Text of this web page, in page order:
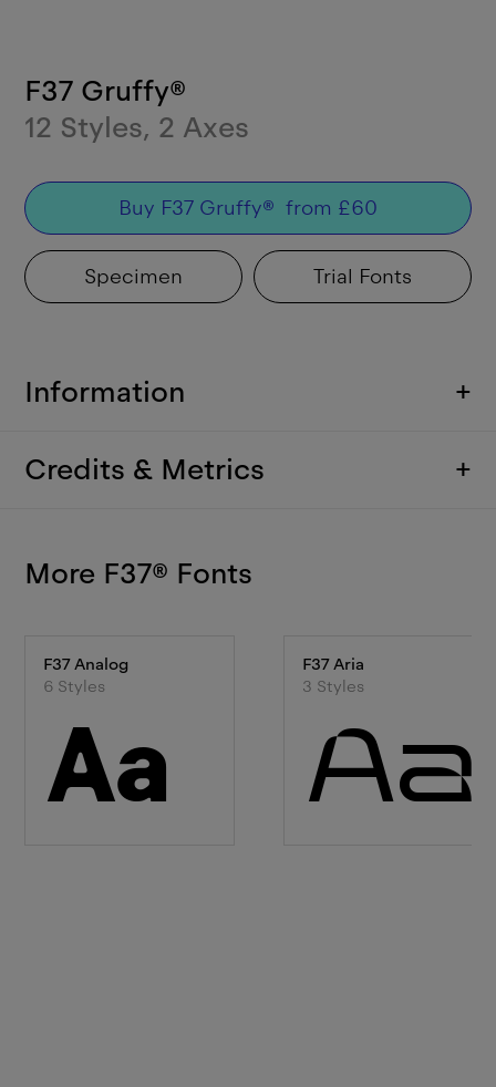
F37 Gruffy®
12 Styles, 2 Axes
Buy F37 Gruffy® from £60
Specimen Trial Fonts
Information +
Credits & Metrics +
More F37® Fonts
F37 Analog
6 Styles
F37 Aria
3 Styles
Aa Aa